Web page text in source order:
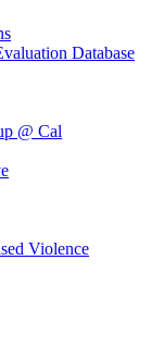
Database
@ Cal
Violence